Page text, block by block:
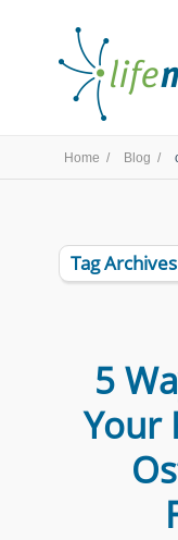
Home / Blog /
Tag
5
Your